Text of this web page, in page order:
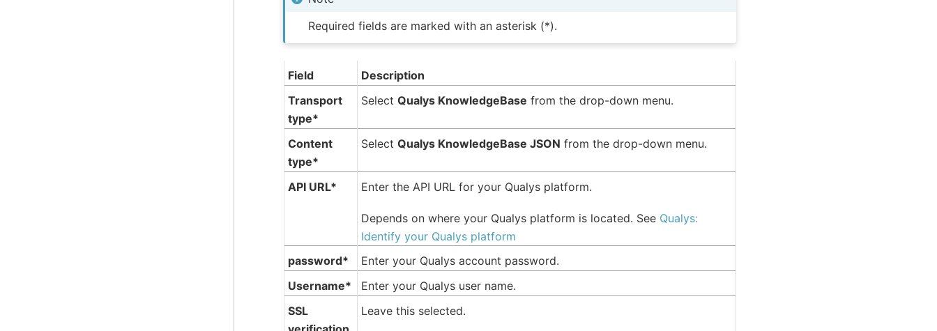
Required fields are marked with an asterisk (*).
Field
Description
Transport
type*
Select Qualys KnowledgeBase from the drop-down menu.
Content
type*
Select Qualys KnowledgeBase JSON from the drop-down menu.
API URL* Enter the API URL for your Qualys platform.
Depends on where your Qualys platform is located. See Qualys:
Identify your Qualys platform
password*
Enter your Qualys account password.
Username*
Enter your Qualys user name.
SSL
Leave this selected.